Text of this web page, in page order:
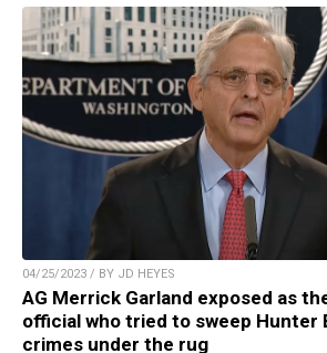
04/25/2023 / BY JD HEYES
AG Merrick Garland exposed as
official who tried to sweep Hunter
crimes under the rug